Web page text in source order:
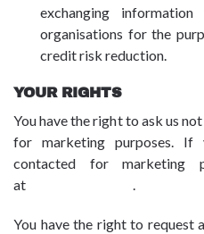
exchanging
organisations for the
credit risk reduction.
YOUR RIGHTS
You have the right to ask us
for marketing purposes.
contacted for marketing
at
.
You have the right to